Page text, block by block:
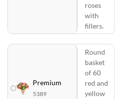
roses
with
fillers.
Premium
5389
Round
basket
of 60
red and
yellow